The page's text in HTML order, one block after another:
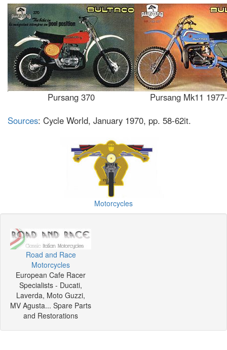
Pursang 370
Pursang Mk11
Sources: Cycle World, January 1970, pp. 58-62it.
Motorcycles
Road and Race
Motorcycles
European Cafe Racer
Specialists - Ducati,
Laverda, Moto Guzzi,
MV Agusta... Spare Parts
and Restorations